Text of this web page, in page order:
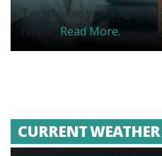
Twenty-five years ago
News... Read More.
CURRENT WEATHER